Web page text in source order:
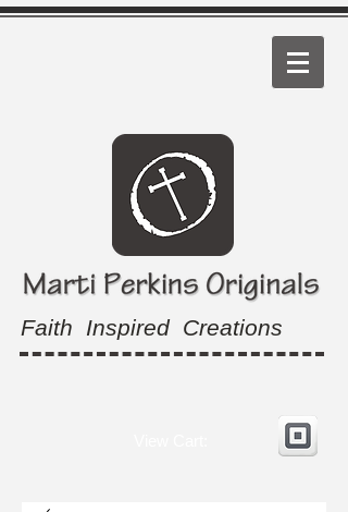
Faith Inspired Creations